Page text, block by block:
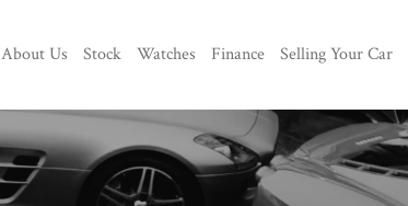
About Us Stock Watches Finance Selling Your Car